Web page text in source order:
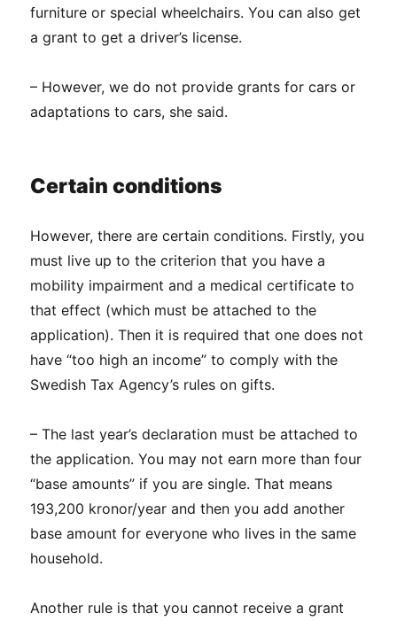
furniture or special wheelchairs. You can also get
a grant to get a driver’s license.
– However, we do not provide grants for cars or
adaptations to cars, she said.
Certain conditions
However, there are certain conditions. Firstly, you
must live up to the criterion that you have a
mobility impairment and a medical certificate to
that effect (which must be attached to the
application). Then it is required that one does not
have “too high an income” to comply with the
Swedish Tax Agency’s rules on gifts.
– The last year’s declaration must be attached to
the application. You may not earn more than four
“base amounts” if you are single. That means
193,200 kronor/year and then you add another
base amount for everyone who lives in the same
household.
Another rule is that you cannot receive a grant